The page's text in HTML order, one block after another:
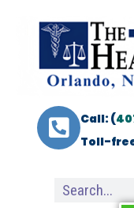
Call: (
Toll-